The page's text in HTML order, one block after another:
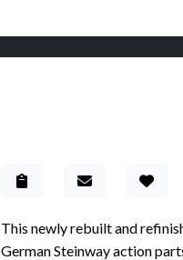
This newly rebuilt and
German Steinway action